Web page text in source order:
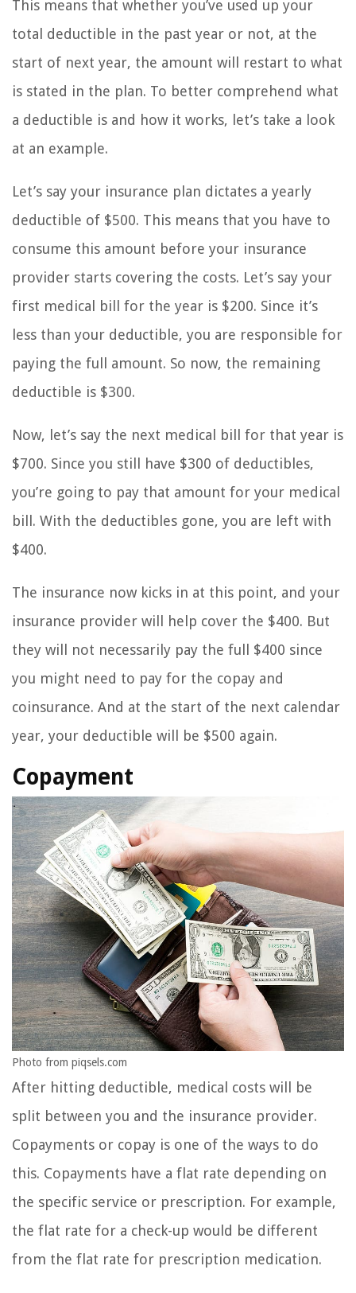
This means that whether you’ve used up your
total deductible in the past year or not, at the
start of next year, the amount will restart to what
is stated in the plan. To better comprehend what
a deductible is and how it works, let’s take a look
at an example.
Let’s say your insurance plan dictates a yearly
deductible of $500. This means that you have to
consume this amount before your insurance
provider starts covering the costs. Let’s say your
first medical bill for the year is $200. Since it’s
less than your deductible, you are responsible for
paying the full amount. So now, the remaining
deductible is $300.
Now, let’s say the next medical bill for that year is
$700. Since you still have $300 of deductibles,
you’re going to pay that amount for your medical
bill. With the deductibles gone, you are left with
$400.
The insurance now kicks in at this point, and your
insurance provider will help cover the $400. But
they will not necessarily pay the full $400 since
you might need to pay for the copay and
coinsurance. And at the start of the next calendar
year, your deductible will be $500 again.
Copayment
Photo from piqsels.com
After hitting deductible, medical costs will be
split between you and the insurance provider.
Copayments or copay is one of the ways to do
this. Copayments have a flat rate depending on
the specific service or prescription. For example,
the flat rate for a check-up would be different
from the flat rate for prescription medication.